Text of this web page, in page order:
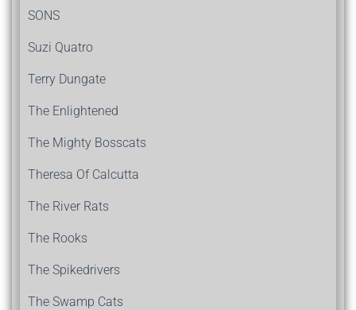
SONS
Suzi Quatro
Terry Dungate
The Enlightened
The Mighty Bosscats
Theresa Of Calcutta
The River Rats
The Rooks
The Spikedrivers
The Swamp Cats